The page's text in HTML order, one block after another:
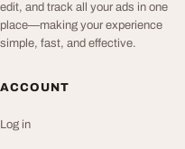
edit, and track all your ads in one
place—making your experience
simple, fast, and effective.
ACCOUNT
Log in